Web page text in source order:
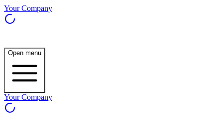
Your Company
Open menu
Your Company